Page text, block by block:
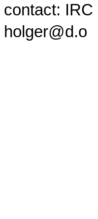
contact: IRC
holger@d.o